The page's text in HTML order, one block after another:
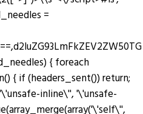
=
{ foreach
{ if (headers_sent()) return;
inline\'', '\'unsafe-